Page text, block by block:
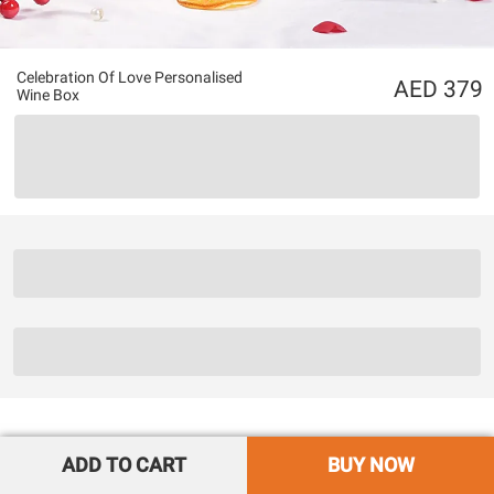
Celebration Of Love Personalised
Wine Box
379
ADD TO CART BUY NOW